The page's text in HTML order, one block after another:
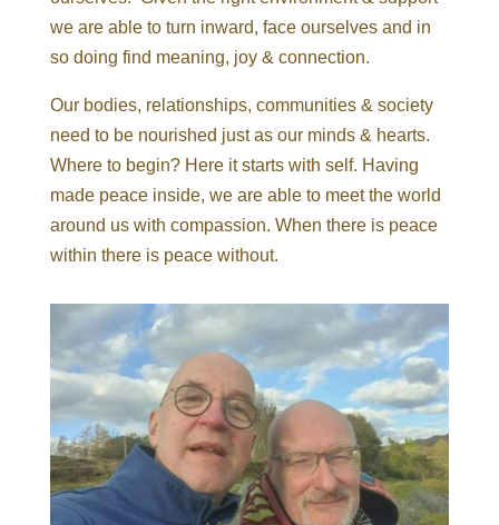
we are able to turn inward, face ourselves and in
so doing find meaning, joy & connection.
Our bodies, relationships, communities & society
need to be nourished just as our minds & hearts.
Where to begin? Here it starts with self. Having
made peace inside, we are able to meet the world
around us with compassion. When there is peace
within there is peace without.